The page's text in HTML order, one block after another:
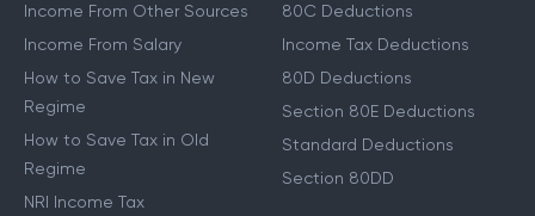
Income From Other Sources
Income From Salary
How to Save Tax in New
Regime
How to Save Tax in Old
Regime
NRI Income Tax
80C Deductions
Income Tax Deductions
80D Deductions
Section 80E Deductions
Standard Deductions
Section 80DD